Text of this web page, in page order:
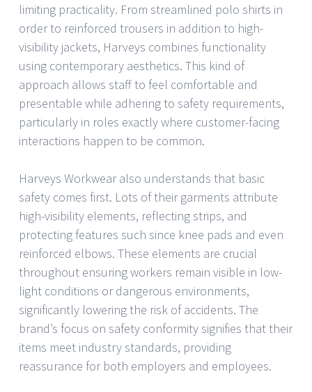
limiting practicality. From streamlined polo shirts in
order to reinforced trousers in addition to high-
visibility jackets, Harveys combines functionality
using contemporary aesthetics. This kind of
approach allows staff to feel comfortable and
presentable while adhering to safety requirements,
particularly in roles exactly where customer-facing
interactions happen to be common.
Harveys Workwear also understands that basic
safety comes first. Lots of their garments attribute
high-visibility elements, reflecting strips, and
protecting features such since knee pads and even
reinforced elbows. These elements are crucial
throughout ensuring workers remain visible in low-
light conditions or dangerous environments,
significantly lowering the risk of accidents. The
brand’s focus on safety conformity signifies that their
items meet industry standards, providing
reassurance for both employers and employees.